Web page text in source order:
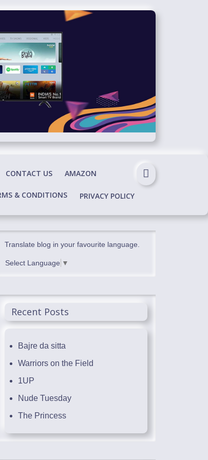
CONTACT US AMAZON
& CONDITIONS PRIVACY POLICY
Translate blog in your favourite language.
Select Language ▼
Recent Posts
Bajre da sitta
Warriors on the Field
1UP
Nude Tuesday
The Princess